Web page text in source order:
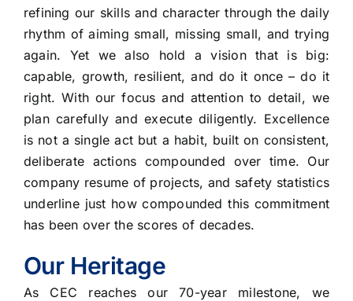
refining our skills and character through the daily
rhythm of aiming small, missing small, and trying
again. Yet we also hold a vision that is big:
capable, growth, resilient, and do it once – do it
right. With our focus and attention to detail, we
plan carefully and execute diligently. Excellence
is not a single act but a habit, built on consistent,
deliberate actions compounded over time. Our
company resume of projects, and safety statistics
underline just how compounded this commitment
has been over the scores of decades.
Our Heritage
As CEC reaches our 70-year milestone, we